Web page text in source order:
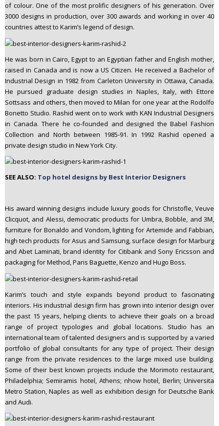
of colour. One of the most prolific designers of his generation. Over
3000 designs in production, over 300 awards and working in over 40
countries attest to Karim’s legend of design.
He was born in Cairo, Egypt to an Egyptian father and English mother,
raised in Canada and is now a US Citizen. He received a Bachelor of
Industrial Design in 1982 from Carleton University in Ottawa, Canada.
He pursued graduate design studies in Naples, Italy, with Ettore
Sottsass and others, then moved to Milan for one year at the Rodolfo
Bonetto Studio. Rashid went on to work with KAN Industrial Designers
in Canada. There he co-founded and designed the Babel Fashion
Collection and North between 1985-91. In 1992 Rashid opened a
private design studio in New York City.
SEE ALSO: Top hotel designs by Best Interior Designers
His award winning designs include luxury goods for Christofle, Veuve
Clicquot, and Alessi, democratic products for Umbra, Bobble, and 3M,
furniture for Bonaldo and Vondom, lighting for Artemide and Fabbian,
high tech products for Asus and Samsung, surface design for Marburg
and Abet Laminati, brand identity for Citibank and Sony Ericsson and
packaging for Method, Paris Baguette, Kenzo and Hugo Boss.
Karim’s touch and style expands beyond product to fascinating
interiors. His industrial design firm has grown into interior design over
the past 15 years, helping clients to achieve their goals on a broad
range of project typologies and global locations. Studio has an
international team of talented designers and is supported by a varied
portfolio of global consultants for any type of project. Their design
range from the private residences to the large mixed use building.
Some of their best known projects include the Morimoto restaurant,
Philadelphia; Semiramis hotel, Athens; nhow hotel, Berlin; Universita
Metro Station, Naples as well as exhibition design for Deutsche Bank
and Audi.